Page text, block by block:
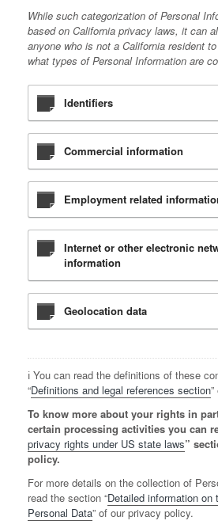
While such categorization of Personal
based on California privacy laws, it can
anyone who is not a California resident
what types of Personal Information are
Identifiers
Commercial information
Employment related
Internet or other electronic
information
Geolocation data
ℹ️ You can read the definitions of these
“Definitions and legal references section
To know more about your rights in
certain processing activities you can
privacy rights under US state laws”
policy.
For more details on the collection of
read the section “Detailed information on
Personal Data” of our privacy policy.